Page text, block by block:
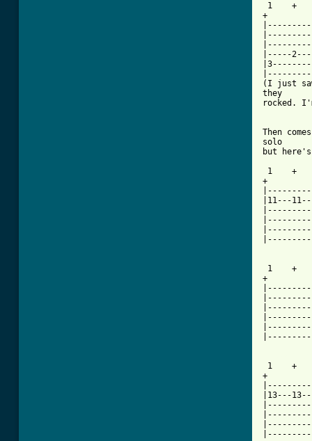
1    +
+
|-----
(I just
they
rocked.
Then
solo
but
1    +
+
|11---
1    +
+
1    +
+
|13---